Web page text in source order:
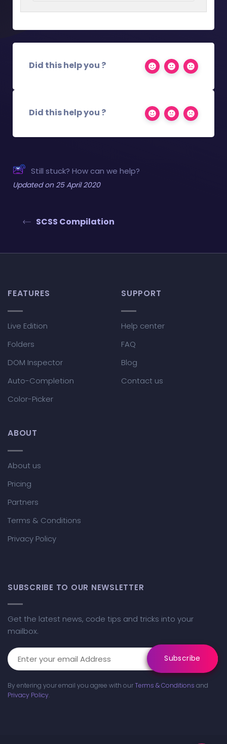
Did this help you ?
Did this help you ?
Still stuck? How can we help?
Updated on 25 April 2020
SCSS Compilation
FEATURES
Live Edition
Folders
DOM Inspector
Auto-Completion
Color-Picker
SUPPORT
Help center
FAQ
Blog
Contact us
ABOUT
About us
Pricing
Partners
Terms & Conditions
Privacy Policy
SUBSCRIBE TO OUR NEWSLETTER
Get the latest news, code tips and tricks into your
mailbox.
By entering your email you agree with ourTerms & Conditions and
Privacy Policy.